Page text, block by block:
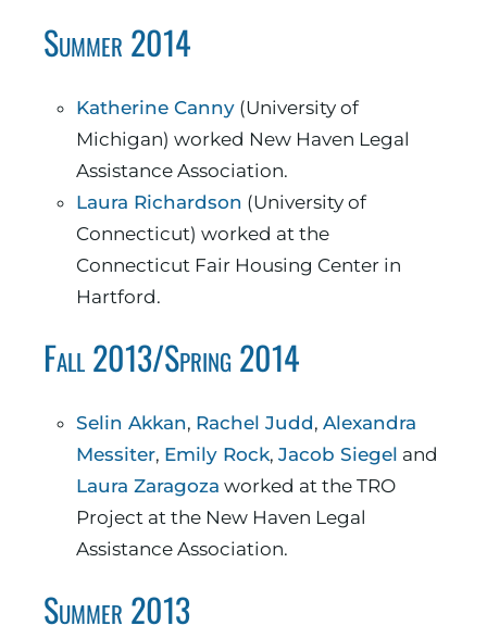
Summer 2014
Katherine Canny (University of
Michigan) worked New Haven Legal
Assistance Association.
Laura Richardson (University of
Connecticut) worked at the
Connecticut Fair Housing Center in
Hartford.
Fall 2013/Spring 2014
Selin Akkan, Rachel Judd, Alexandra
Messiter, Emily Rock, Jacob Siegel and
Laura Zaragoza worked at the TRO
Project at the New Haven Legal
Assistance Association.
Summer 2013